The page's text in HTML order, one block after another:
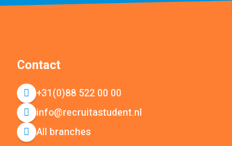
Contact
+31(0)88 522 00 00
info@recruitastudent.nl
All branches